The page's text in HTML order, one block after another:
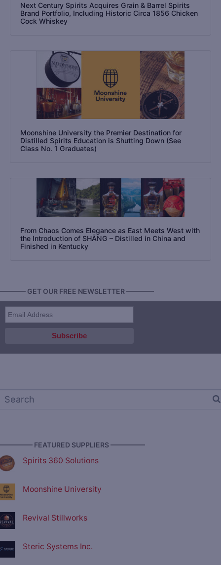
Next Century Spirits Acquires Grain & Barrel Spirits
Brand Portfolio, Including Historic Circa 1856 Chicken
Cock Whiskey
Moonshine University the Premier Destination for
Distilled Spirits Education is Shutting Down (See
Class No. 1 Graduates)
From Chaos Comes Elegance as East Meets West with
the Introduction of SHĀNG – Distilled in China and
Finished in Kentucky
GET OUR FREE NEWSLETTER ————
FEATURED SUPPLIERS —————
Spirits 360 Solutions
Moonshine University
Revival Stillworks
Steric Systems Inc.